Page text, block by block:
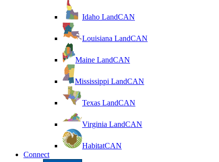
Idaho LandCAN
Louisiana LandCAN
Maine LandCAN
Mississippi LandCAN
Texas LandCAN
Virginia LandCAN
HabitatCAN
Connect